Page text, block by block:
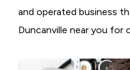
and operated business
Duncanville near you for